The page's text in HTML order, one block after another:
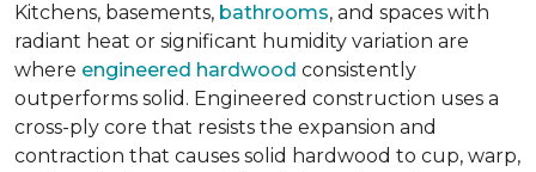
Kitchens, basements, bathrooms, and spaces with
radiant heat or significant humidity variation are
where engineered hardwood consistently
outperforms solid. Engineered construction uses a
cross-ply core that resists the expansion and
contraction that causes solid hardwood to cup, warp,